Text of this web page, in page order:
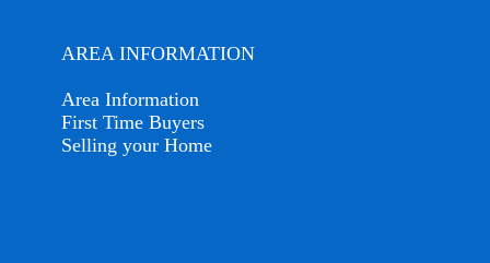
AREA INFORMATION
Area Information
First Time Buyers
Selling your Home